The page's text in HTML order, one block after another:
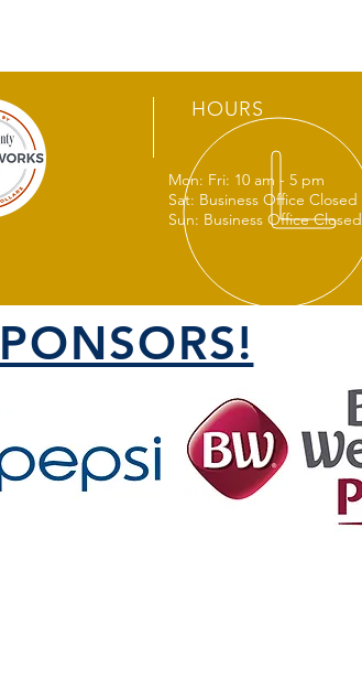
HOURS
Mon: Fri: 10 am - 5 pm
Sat: Business Office Closed
Sun: Business Office Closed